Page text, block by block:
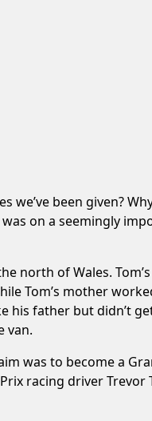
been given?
on a seemingly
north of Wales.
Tom’s mother
father but didn’t
van.
was to become a
racing driver